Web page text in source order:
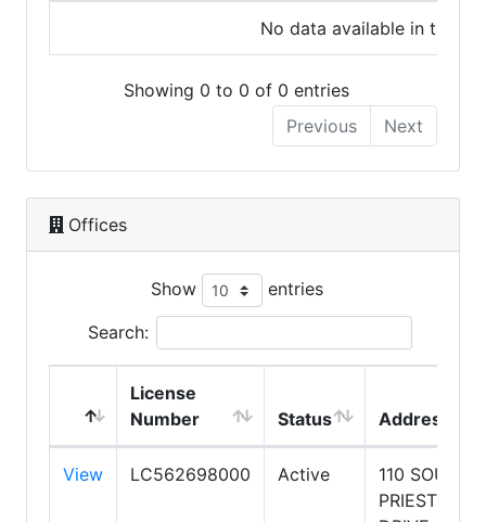
No data available in table
Showing 0 to 0 of 0 entries
Previous
Next
Offices
Show entries
Search:
License
Number
Status Address
View LC562698000 Active
110 SOUTH
PRIEST